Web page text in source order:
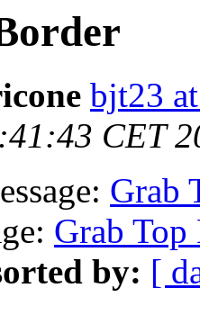
bjt23
CET
Grab
Grab Top
by: [